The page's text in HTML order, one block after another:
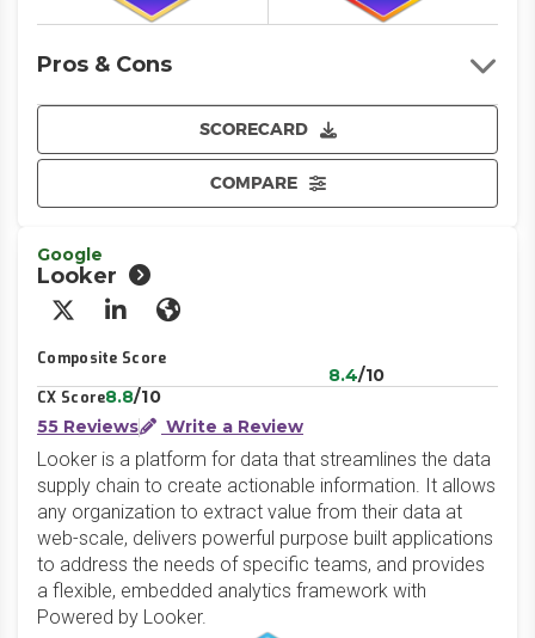
SCORECARD
COMPARE
Pros & Cons
Google
Looker
X/Twitter
LinkedInWebsite
Composite Score
8.4/10
CX Score8.8/10
55 Reviews
Write a Review
Looker is a platform for data that streamlines the data
supply chain to create actionable information. It allows
any organization to extract value from their data at
web-scale, delivers powerful purpose built applications
to address the needs of specific teams, and provides
a flexible, embedded analytics framework with
Powered by Looker.